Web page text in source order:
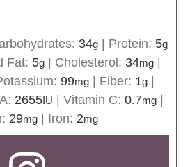
34g Protein: 5g
Fat: 5g| Cholesterol: 34mg|
99mg Fiber: 1g
2655IU Vitamin C: 0.7mg|
29mg| Iron: 2mg